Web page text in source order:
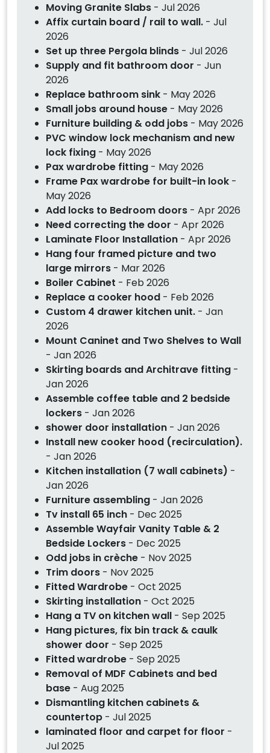
Moving Granite Slabs - Jul 2026
Affix curtain board / rail to wall. - Jul
2026
Set up three Pergola blinds - Jul 2026
Supply and fit bathroom door - Jun
2026
Replace bathroom sink - May 2026
Small jobs around house - May 2026
Furniture building & odd jobs - May 2026
PVC window lock mechanism and new
lock fixing - May 2026
Pax wardrobe fitting - May 2026
Frame Pax wardrobe for built-in look -
May 2026
Add locks to Bedroom doors - Apr 2026
Need correcting the door - Apr 2026
Laminate Floor Installation - Apr 2026
Hang four framed picture and two
large mirrors - Mar 2026
Boiler Cabinet - Feb 2026
Replace a cooker hood - Feb 2026
Custom 4 drawer kitchen unit. - Jan
2026
Mount Caninet and Two Shelves to Wall
- Jan 2026
Skirting boards and Architrave fitting -
Jan 2026
Assemble coffee table and 2 bedside
lockers - Jan 2026
shower door installation - Jan 2026
Install new cooker hood (recirculation).
- Jan 2026
Kitchen installation (7 wall cabinets) -
Jan 2026
Furniture assembling - Jan 2026
Tv install 65 inch - Dec 2025
Assemble Wayfair Vanity Table & 2
Bedside Lockers - Dec 2025
Odd jobs in crèche - Nov 2025
Trim doors - Nov 2025
Fitted Wardrobe - Oct 2025
Skirting installation - Oct 2025
Hang a TV on kitchen wall - Sep 2025
Hang pictures, fix bin track & caulk
shower door - Sep 2025
Fitted wardrobe - Sep 2025
Removal of MDF Cabinets and bed
base - Aug 2025
Dismantling kitchen cabinets &
countertop - Jul 2025
laminated floor and carpet for floor -
Jul 2025